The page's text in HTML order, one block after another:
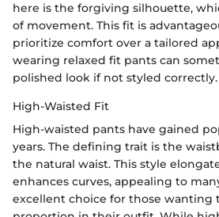
here is the forgiving silhouette,
of movement. This fit is
prioritize comfort over a tailored
wearing relaxed fit pants can
polished look if not styled correctly.
High-Waisted Fit
High-waisted pants have gained
years. The defining trait is the
the natural waist. This style
enhances curves, appealing to
excellent choice for those wanting